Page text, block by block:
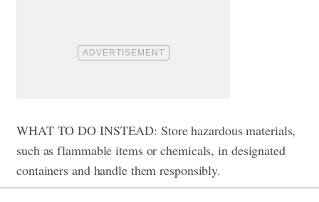
WHAT TO DO INSTEAD: Store hazardous materials,
such as flammable items or chemicals, in designated
containers and handle them responsibly.